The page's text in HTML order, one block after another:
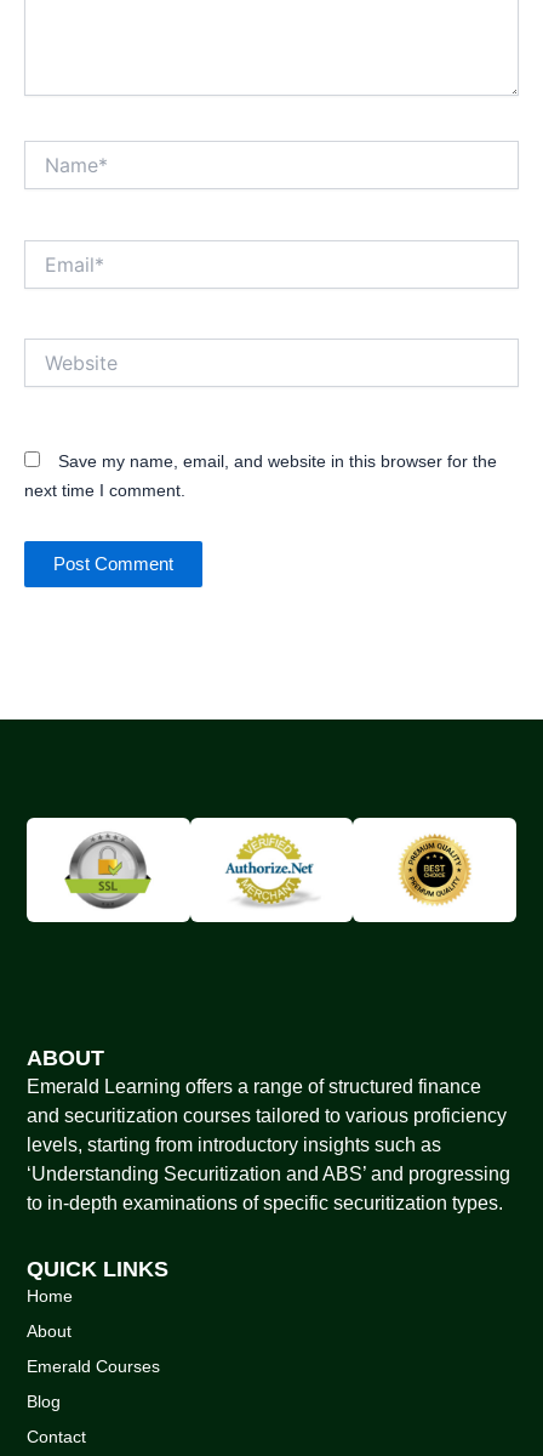
Save my name, email, and website in this browser for the
next time I comment.
ABOUT
Emerald Learning offers a range of structured finance
and securitization courses tailored to various proficiency
levels, starting from introductory insights such as
‘Understanding Securitization and ABS’ and progressing
to in-depth examinations of specific securitization types.
QUICK LINKS
Home
About
Emerald Courses
Blog
Contact